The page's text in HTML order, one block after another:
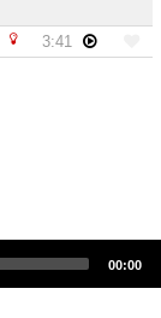
3:41
00:00